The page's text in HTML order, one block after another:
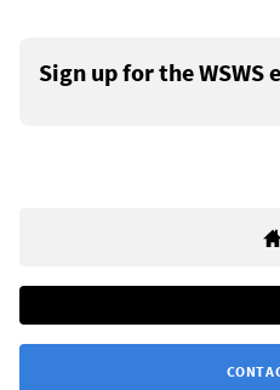
Sign up for the